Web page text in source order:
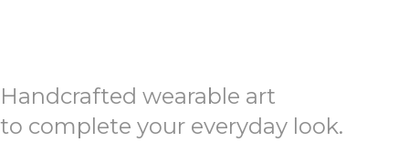
Handcrafted wearable art
to complete your everyday look.